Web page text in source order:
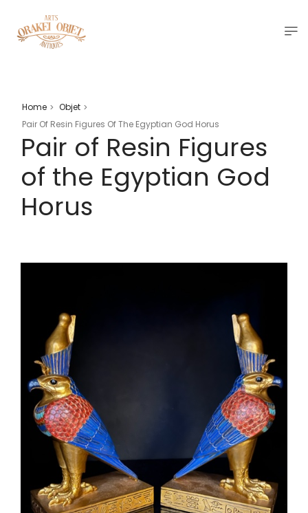
Home > Objet >
Pair Of Resin Figures Of The Egyptian God Horus
Pair of Resin Figures
of the Egyptian God
Horus